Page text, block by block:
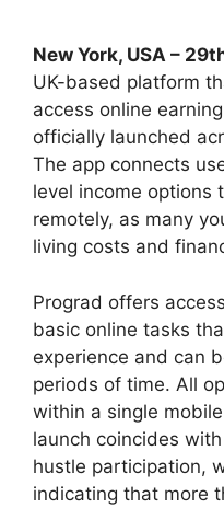
New York, USA –
UK-based platform
access online
officially launched
The app connects
level income options
remotely, as many
living costs and
Prograd offers
basic online tasks
experience and can
periods of time. All
within a single
launch coincides
hustle participation,
indicating that more